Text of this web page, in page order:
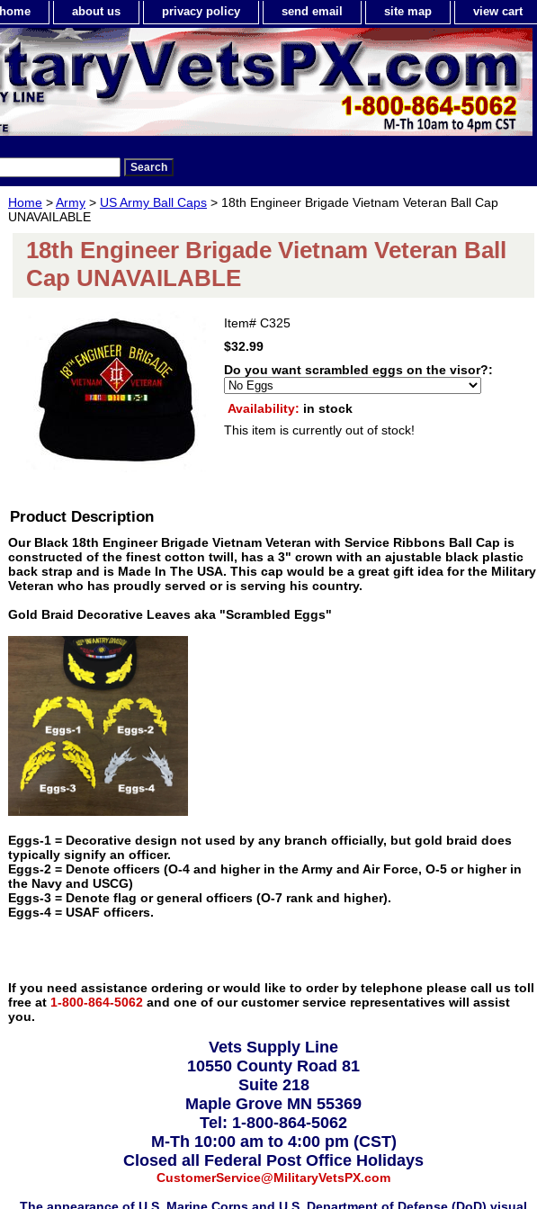
home about us privacy policy send email site map view cart
Home >Army > US Army Ball Caps > 18th Engineer Brigade Vietnam Veteran Ball Cap
UNAVAILABLE
18th Engineer Brigade Vietnam Veteran Ball
Cap UNAVAILABLE
Item# C325
$32.99
Do you want scrambled eggs on the visor?:
Availability: in stock
This item is currently out of stock!
Product Description
Our Black 18th Engineer Brigade Vietnam Veteran with Service Ribbons Ball Cap is
constructed of the finest cotton twill, has a 3" crown with an ajustable black plastic
back strap and is Made In The USA. This cap would be a great gift idea for the Military
Veteran who has proudly served or is serving his country.
Gold Braid Decorative Leaves aka "Scrambled Eggs"
Eggs-1 = Decorative design not used by any branch officially, but gold braid does
typically signify an officer.
Eggs-2 = Denote officers (O-4 and higher in the Army and Air Force, O-5 or higher in
the Navy and USCG)
Eggs-3 = Denote flag or general officers (O-7 rank and higher).
Eggs-4 = USAF officers.
If you need assistance ordering or would like to order by telephone please call us toll
free at 1-800-864-5062 and one of our customer service representatives will assist
you.
Vets Supply Line
10550 County Road 81
Suite 218
Maple Grove MN 55369
Tel: 1-800-864-5062
M-Th 10:00 am to 4:00 pm (CST)
Closed all Federal Post Office Holidays
CustomerService@MilitaryVetsPX.com